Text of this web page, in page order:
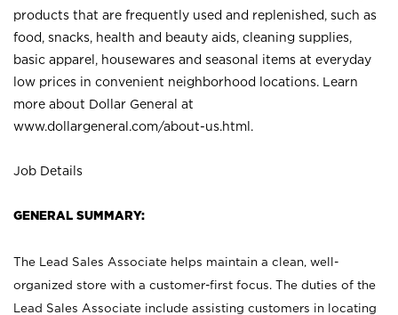
products that are frequently used and replenished, such as
food, snacks, health and beauty aids, cleaning supplies,
basic apparel, housewares and seasonal items at everyday
low prices in convenient neighborhood locations. Learn
more about Dollar General at
www.dollargeneral.com/about-us.html .
Job Details
GENERAL SUMMARY:
The Lead Sales Associate helps maintain a clean, well-
organized store with a customer-first focus. The duties of the
Lead Sales Associate include assisting customers in locating